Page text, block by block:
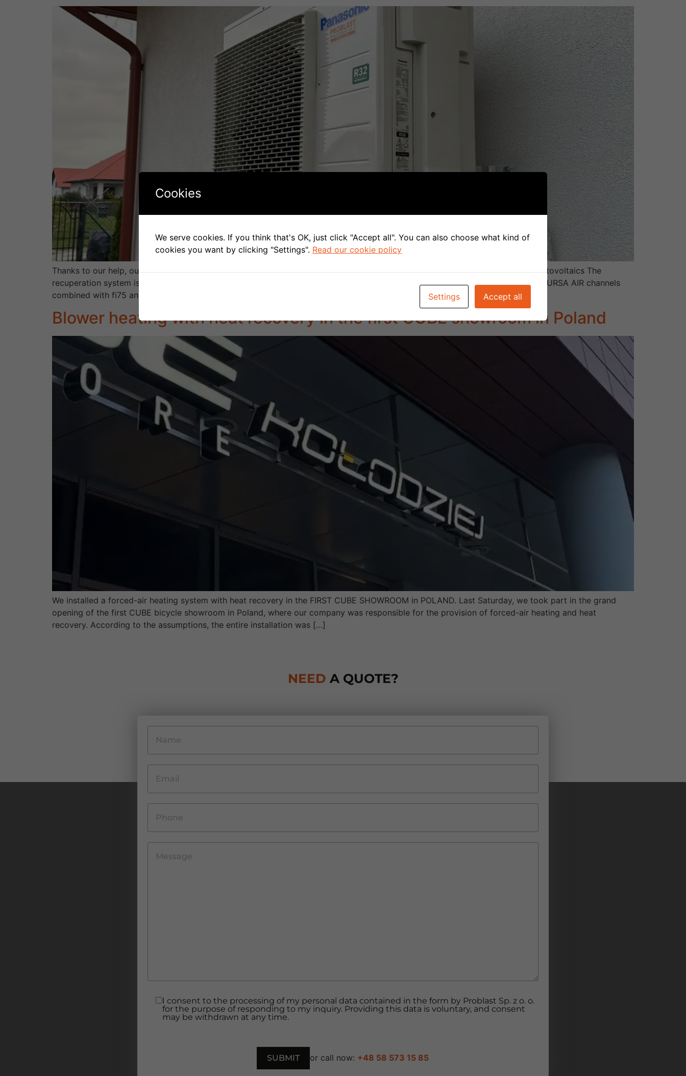
Thanks to our help, our client received 95% funding for the installation of 3 systems, which ones? Recuperation Heat pump Photovoltaics The
recuperation system is powered by an armored Thessla Green unit in the Airpack4 version together with a system of low-noise URSA AIR channels
combined with fi75 antibacterial channels and internally insulated distribution boxes […]
Blower heating with heat recovery in the first CUBE showroom in Poland
We installed a forced-air heating system with heat recovery in the FIRST CUBE SHOWROOM in POLAND. Last Saturday, we took part in the grand
opening of the first CUBE bicycle showroom in Poland, where our company was responsible for the provision of forced-air heating and heat
recovery. According to the assumptions, the entire installation was […]
NEED A QUOTE?
I consent to the processing of my personal data contained in the form by Problast Sp. z o. o.
for the purpose of responding to my inquiry. Providing this data is voluntary, and consent
may be withdrawn at any time.
or call now: +48 58 573 15 85
Cookies
We serve cookies. If you think that's OK, just click "Accept all". You can also choose what kind of
cookies you want by clicking "Settings". Read our cookie policy
Settings Accept all